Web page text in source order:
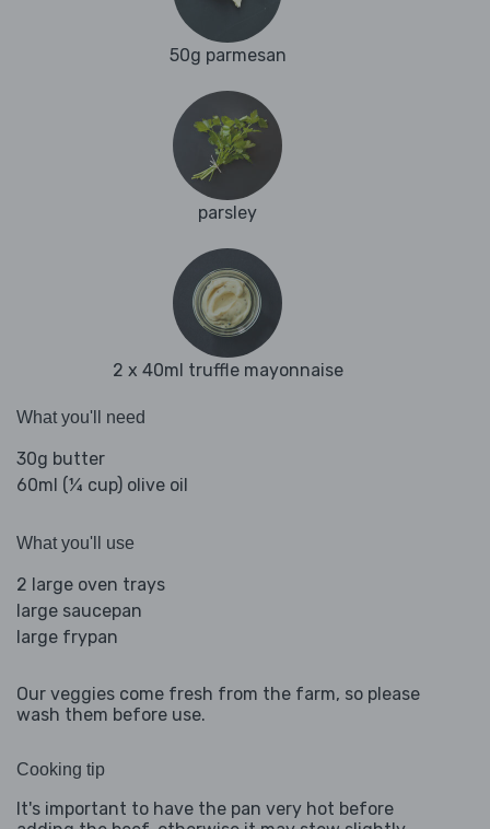
50g parmesan
parsley
2 x 40ml truffle mayonnaise
What you'll need
30g butter
60ml (¼ cup) olive oil
What you'll use
2 large oven trays
large saucepan
large frypan
Our veggies come fresh from the farm, so please
wash them before use.
Cooking tip
It's important to have the pan very hot before